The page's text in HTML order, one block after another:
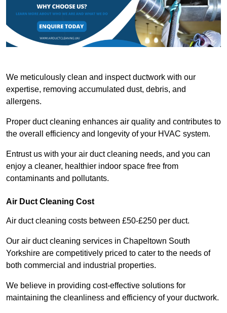
We meticulously clean and inspect ductwork with our
expertise, removing accumulated dust, debris, and
allergens.
Proper duct cleaning enhances air quality and contributes to
the overall efficiency and longevity of your HVAC system.
Entrust us with your air duct cleaning needs, and you can
enjoy a cleaner, healthier indoor space free from
contaminants and pollutants.
Air Duct Cleaning Cost
Air duct cleaning costs between £50-£250 per duct.
Our air duct cleaning services in Chapeltown South
Yorkshire are competitively priced to cater to the needs of
both commercial and industrial properties.
We believe in providing cost-effective solutions for
maintaining the cleanliness and efficiency of your ductwork.